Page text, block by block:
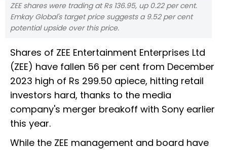
ZEE shares were trading at Rs 136.95, up 0.22 per cent.
Emkay Global's target price suggests a 9.52 per cent
potential upside over this price.
Shares of ZEE Entertainment Enterprises Ltd
(ZEE) have fallen 56 per cent from December
2023 high of Rs 299.50 apiece, hitting retail
investors hard, thanks to the media
company's merger breakoff with Sony earlier
this year.
While the ZEE management and board have